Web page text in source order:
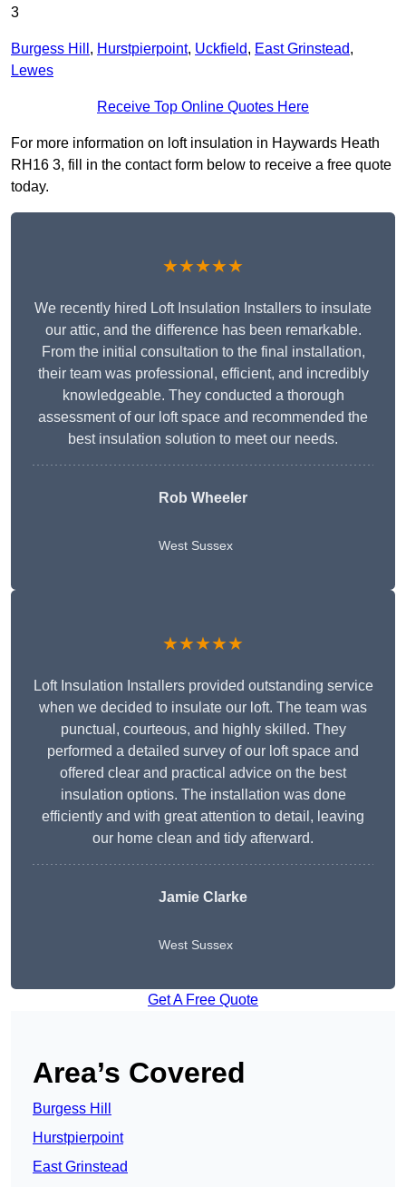
3
Burgess Hill , Hurstpierpoint, Uckfield, East Grinstead,
Lewes
Receive Top Online Quotes Here
For more information on loft insulation in Haywards Heath
RH16 3, fill in the contact form below to receive a free quote
today.
★★★★★
We recently hired Loft Insulation Installers to insulate
our attic, and the difference has been remarkable.
From the initial consultation to the final installation,
their team was professional, efficient, and incredibly
knowledgeable. They conducted a thorough
assessment of our loft space and recommended the
best insulation solution to meet our needs.
Rob Wheeler
West Sussex
★★★★★
Loft Insulation Installers provided outstanding service
when we decided to insulate our loft. The team was
punctual, courteous, and highly skilled. They
performed a detailed survey of our loft space and
offered clear and practical advice on the best
insulation options. The installation was done
efficiently and with great attention to detail, leaving
our home clean and tidy afterward.
Jamie Clarke
West Sussex
Get A Free Quote
Area’s Covered
Burgess Hill
Hurstpierpoint
East Grinstead